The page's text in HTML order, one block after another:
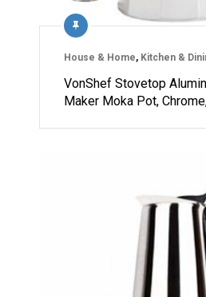
House & Home, Kitchen &
VonShef Stovetop
Maker Moka Pot,